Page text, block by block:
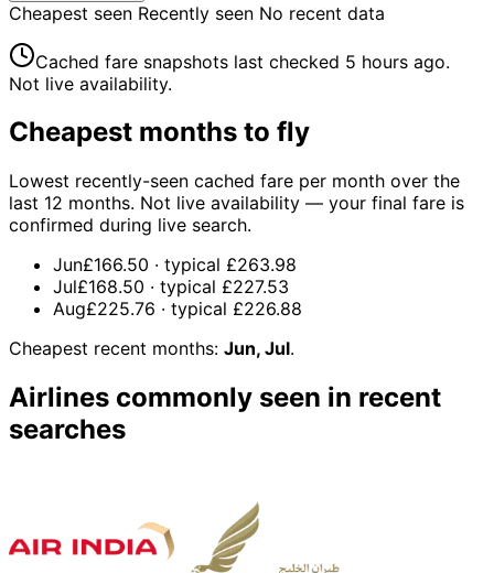
Cheapest seen Recently seen No recent data
Cached fare snapshots last checked 5 hours ago.
Not live availability.
Cheapest months to fly
Lowest recently-seen cached fare per month over the
last 12 months. Not live availability — your final fare is
confirmed during live search.
Jun£166.50 · typical £263.98
Jul£168.50 · typical £227.53
Aug£225.76 · typical £226.88
Cheapest recent months: Jun, Jul.
Airlines commonly seen in recent
searches